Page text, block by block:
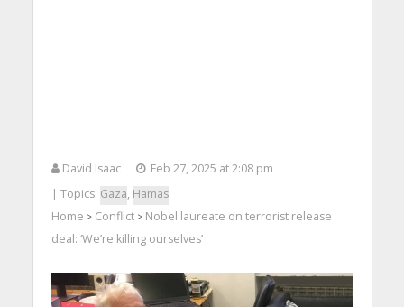
David Isaac
Feb 27, 2025 at 2:08 pm
| Topics: Gaza, Hamas
Home > Conflict> Nobel laureate on terrorist release
deal: ‘We’re killing ourselves’